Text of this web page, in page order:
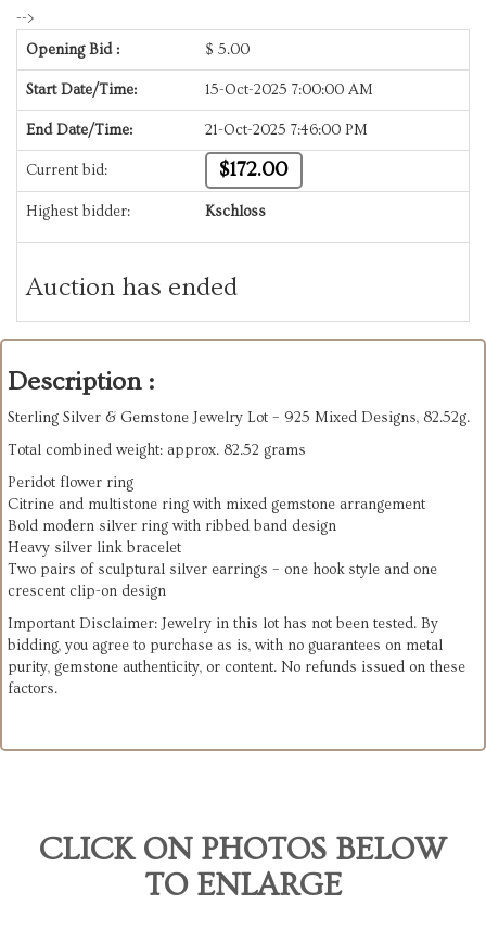
-->
Opening Bid :
$ 5.00
Start Date/Time: 15-Oct-2025 7:00:00 AM
End Date/Time: 21-Oct-2025 7:46:00 PM
Current bid: $172.00
Highest bidder: Kschloss
Auction has ended
Description :
Sterling Silver & Gemstone Jewelry Lot – 925 Mixed Designs, 82.52g.
Total combined weight: approx. 82.52 grams
Peridot flower ring
Citrine and multistone ring with mixed gemstone arrangement
Bold modern silver ring with ribbed band design
Heavy silver link bracelet
Two pairs of sculptural silver earrings – one hook style and one
crescent clip-on design
Important Disclaimer: Jewelry in this lot has not been tested. By
bidding, you agree to purchase as is, with no guarantees on metal
purity, gemstone authenticity, or content. No refunds issued on these
factors.
CLICK ON PHOTOS BELOW
TO ENLARGE